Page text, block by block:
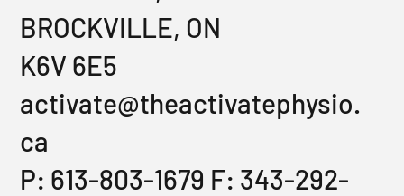
BROCKVILLE, ON
K6V 6E5
activate@theactivatephysio.
ca
P: 613-803-1679 F: 343-292-